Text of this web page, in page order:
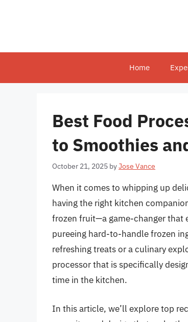
Home
Best Food
to Smoothies
October 21, 2025 byJose Vance
When it comes to whipping up
having the right kitchen
frozen fruit—a game-changer that
pureeing hard-to-handle frozen
refreshing treats or a culinary
processor that is specifically
time in the kitchen.
In this article, we’ll explore top